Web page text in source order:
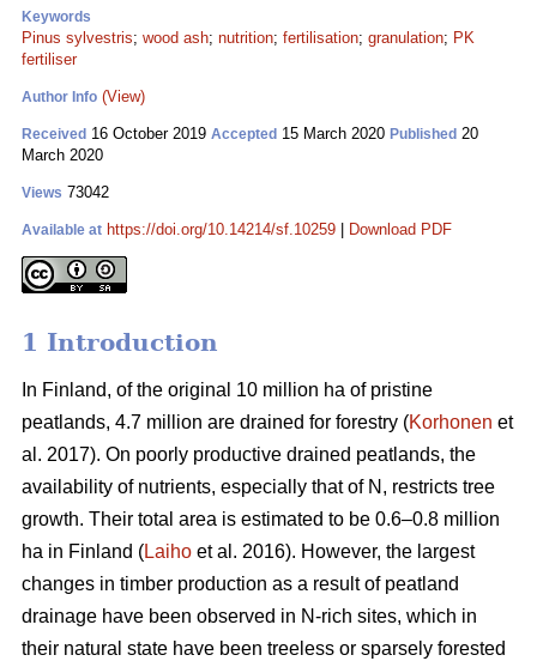
Keywords
Pinus sylvestris; wood ash; nutrition; fertilisation; granulation; PK
fertiliser
Author Info (View)
Received 16 October 2019 Accepted 15 March 2020 Published 20
March 2020
Views 73042
Available at https://doi.org/10.14214/sf.10259 Download PDF
1 Introduction
In Finland, of the original 10 million ha of pristine
peatlands, 4.7 million are drained for forestry (Korhonen et
al. 2017). On poorly productive drained peatlands, the
availability of nutrients, especially that of N, restricts tree
growth. Their total area is estimated to be 0.6–0.8 million
ha in Finland (Laiho et al. 2016). However, the largest
changes in timber production as a result of peatland
drainage have been observed in N-rich sites, which in
their natural state have been treeless or sparsely forested